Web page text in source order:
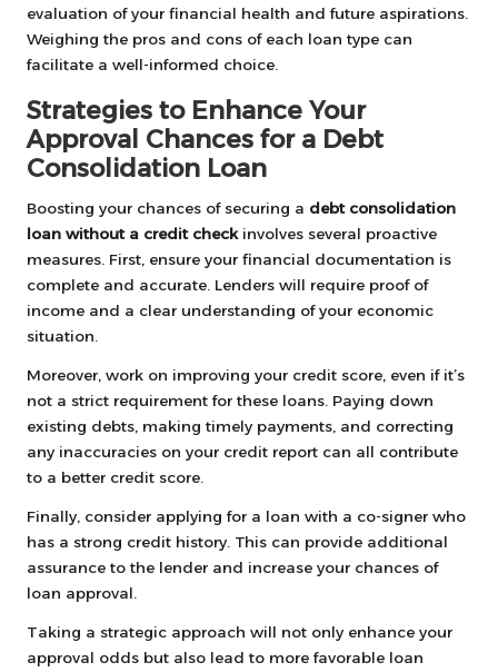
evaluation of your financial health and future aspirations.
Weighing the pros and cons of each loan type can
facilitate a well-informed choice.
Strategies to Enhance Your
Approval Chances for a Debt
Consolidation Loan
Boosting your chances of securing a debt consolidation
loan without a credit checkinvolves several proactive
measures. First, ensure your financial documentation is
complete and accurate. Lenders will require proof of
income and a clear understanding of your economic
situation.
Moreover, work on improving your credit score, even if it’s
not a strict requirement for these loans. Paying down
existing debts, making timely payments, and correcting
any inaccuracies on your credit report can all contribute
to a better credit score.
Finally, consider applying for a loan with a co-signer who
has a strong credit history. This can provide additional
assurance to the lender and increase your chances of
loan approval.
Taking a strategic approach will not only enhance your
approval odds but also lead to more favorable loan